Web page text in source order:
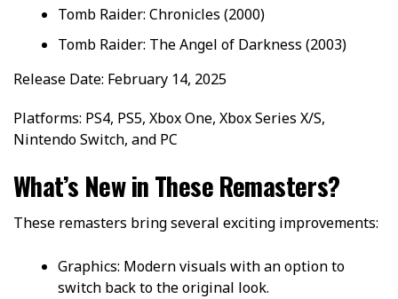
Tomb Raider: Chronicles (2000)
Tomb Raider: The Angel of Darkness (2003)
Release Date: February 14, 2025
Platforms: PS4, PS5, Xbox One, Xbox Series X/S,
Nintendo Switch, and PC
What’s New in These Remasters?
These remasters bring several exciting improvements:
Graphics: Modern visuals with an option to
switch back to the original look.